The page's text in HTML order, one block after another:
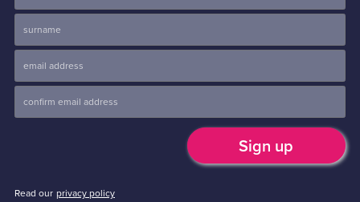
Read our privacy policy